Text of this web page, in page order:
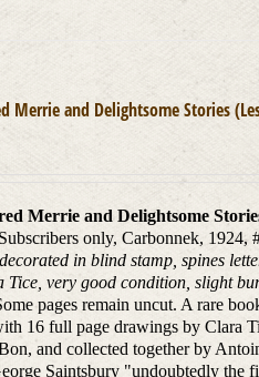
Merrie and Delightsome Stories
Merrie and Delightsome
only, Carbonnek, 1924,
in blind stamp, spines
Tice, very good condition, slight
pages remain uncut. A rare
16 full page drawings by Clara
and collected together by
Saintsbury "undoubtedly the